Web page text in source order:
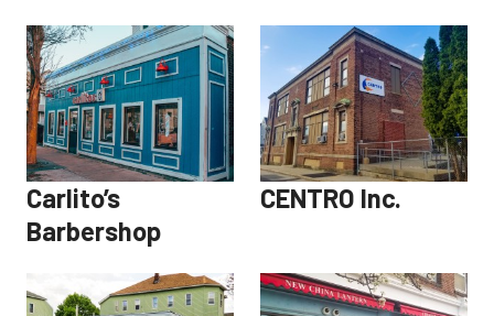
Carlito’s
Barbershop
CENTRO Inc.